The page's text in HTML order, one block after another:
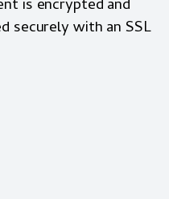
is encrypted and
securely with an SSL